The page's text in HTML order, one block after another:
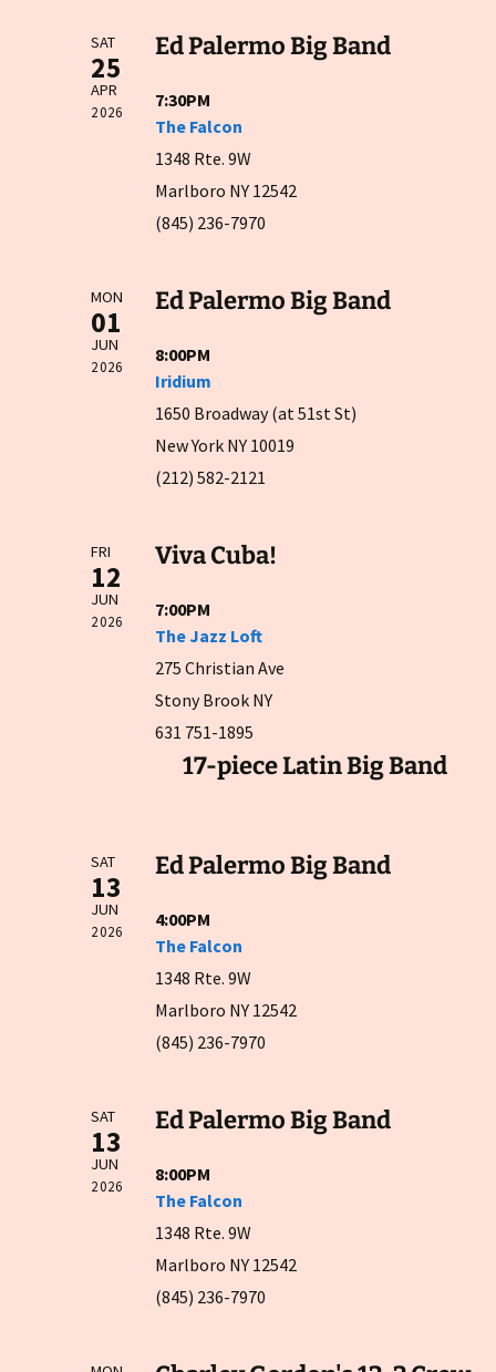
SAT
25
APR
2026
Ed Palermo Big Band
7:30PM
The Falcon
1348 Rte. 9W
Marlboro NY 12542
(845) 236-7970
MON
01
JUN
2026
Ed Palermo Big Band
8:00PM
Iridium
1650 Broadway (at 51st St)
New York NY 10019
(212) 582-2121
FRI
12
JUN
2026
Viva Cuba!
7:00PM
The Jazz Loft
275 Christian Ave
Stony Brook NY
631 751-1895
17-piece Latin Big Band
SAT
13
JUN
2026
Ed Palermo Big Band
4:00PM
The Falcon
1348 Rte. 9W
Marlboro NY 12542
(845) 236-7970
SAT
13
JUN
2026
Ed Palermo Big Band
8:00PM
The Falcon
1348 Rte. 9W
Marlboro NY 12542
(845) 236-7970